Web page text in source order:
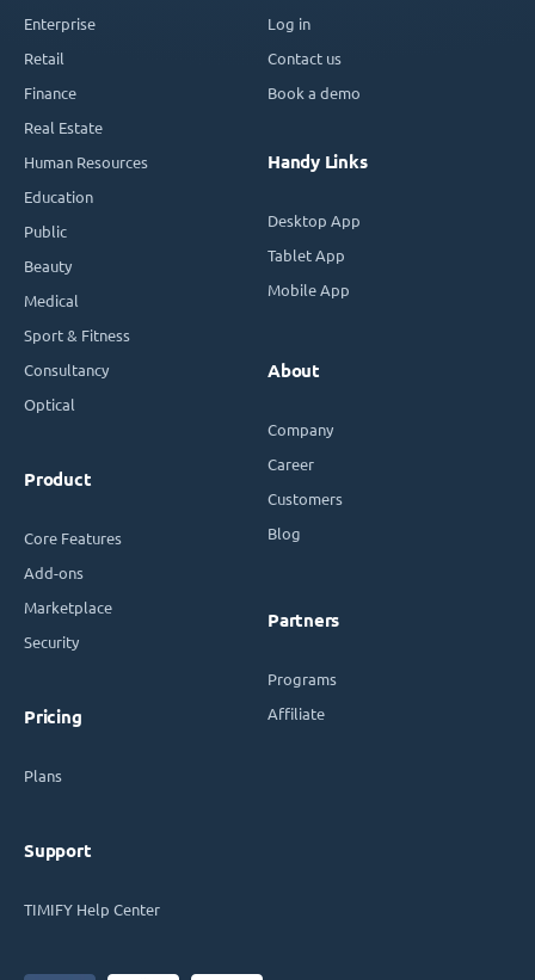
Enterprise
Retail
Finance
Real Estate
Human Resources
Education
Public
Beauty
Medical
Sport & Fitness
Consultancy
Optical
Product
Core Features
Add-ons
Marketplace
Security
Pricing
Plans
Support
TIMIFY Help Center
Log in
Contact us
Book a demo
Handy Links
Desktop App
Tablet App
Mobile App
About
Company
Career
Customers
Blog
Partners
Programs
Affiliate